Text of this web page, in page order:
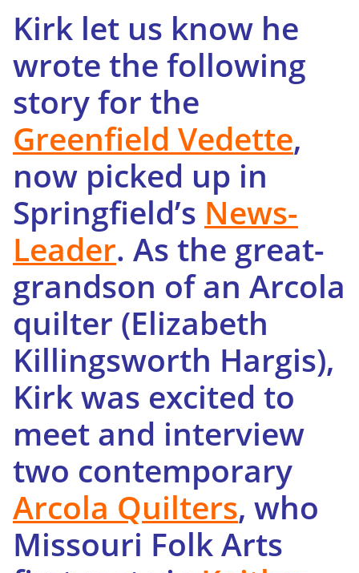
Kirk let us know he
wrote the following
story for the
Greenfield Vedette,
now picked up in
Springfield’s News-
Leader. As the great-
grandson of an Arcola
quilter (Elizabeth
Killingsworth Hargis),
Kirk was excited to
meet and interview
two contemporary
Arcola Quilters, who
Missouri Folk Arts